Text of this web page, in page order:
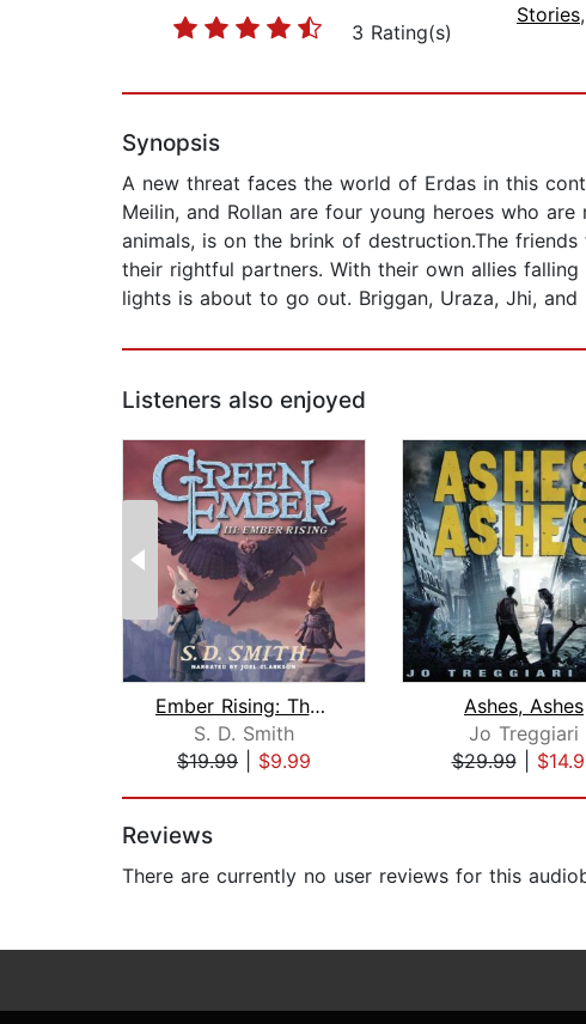
3 Rating(s)
Stories,
Synopsis
A new threat faces the world of Erdas in this
Meilin, and Rollan are four young heroes who
animals, is on the brink of destruction.The
their rightful partners. With their own allies
lights is about to go out. Briggan, Uraza, Jhi,
Listeners also enjoyed
Ember Rising: The Green Ember Book II...
S. D. Smith
$19.99
$9.99
Ashes, Ashes
Jo Treggiari
$29.99|
Reviews
There are currently no user reviews for this